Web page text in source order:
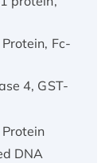
Fc-
4, GST-
DNA